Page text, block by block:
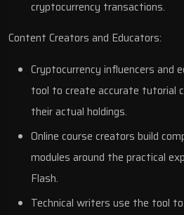
cryptocurrency transactions.
Content Creators and Educators:
Cryptocurrency influencers and
tool to create accurate tutorial
their actual holdings.
Online course creators build
modules around the practical
Flash.
Technical writers use the tool